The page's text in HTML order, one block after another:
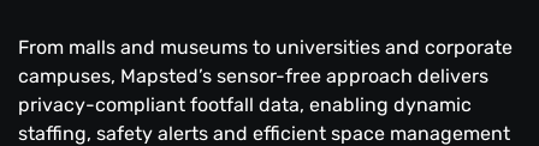
From malls and museums to universities and corporate
campuses, Mapsted’s sensor-free approach delivers
privacy-compliant footfall data, enabling dynamic
staffing, safety alerts and efficient space management